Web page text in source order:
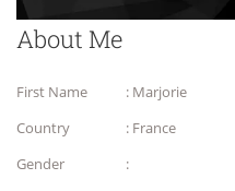
About Me
First Name : Marjorie
Country
: France
Gender
: